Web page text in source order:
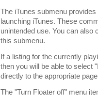
The iTunes submenu
launching iTunes. These
unintended use. You can also
this submenu.
If a listing for the currently
then you will be able to select
directly to the appropriate
The "Turn Floater off" menu